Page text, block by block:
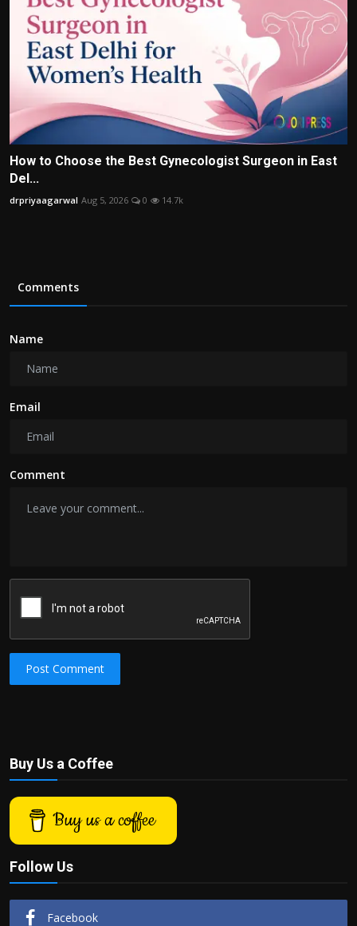
How to Choose the Best Gynecologist Surgeon in East
Del...
drpriyaagarwal Aug 5, 2026 0 14.7k
Comments
Name
Email
Comment
Post Comment
Buy Us a Coffee
Buy us a coffee
Follow Us
Facebook